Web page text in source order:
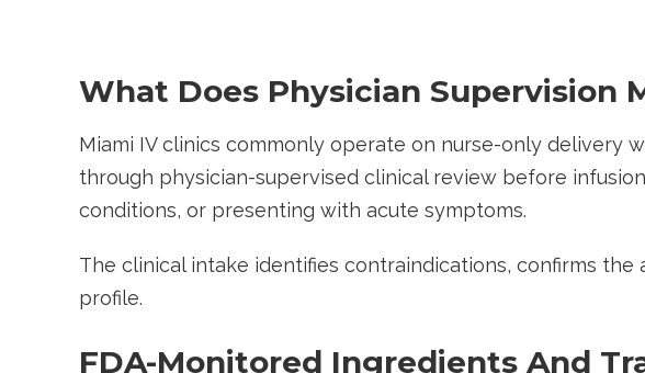
What Does Physician Supervision
Miami IV clinics commonly operate on nurse-only delivery
through physician-supervised clinical review before
conditions, or presenting with acute symptoms.
The clinical intake identifies contraindications, confirms
profile.
FDA-Monitored Ingredients And